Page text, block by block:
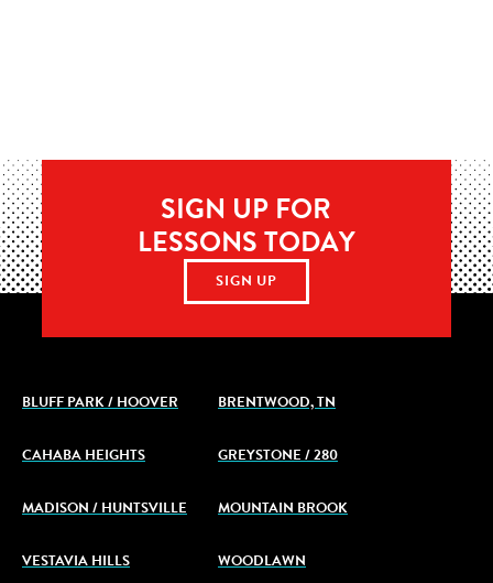
SIGN UP FOR
LESSONS TODAY
SIGN UP
BLUFF PARK / HOOVER BRENTWOOD, TN
CAHABA HEIGHTS GREYSTONE / 280
MADISON / HUNTSVILLE MOUNTAIN BROOK
VESTAVIA HILLS WOODLAWN